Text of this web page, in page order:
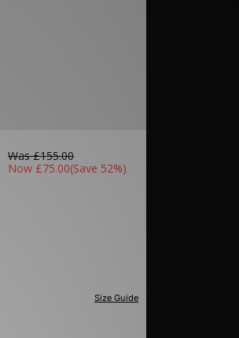
Was£155.00
Now £75.00(Save 52%)
Size Guide